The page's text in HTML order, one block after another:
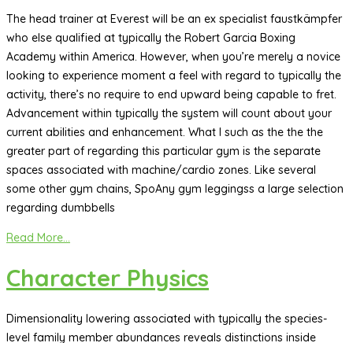
The head trainer at Everest will be an ex specialist faustkämpfer
who else qualified at typically the Robert Garcia Boxing
Academy within America. However, when you’re merely a novice
looking to experience moment a feel with regard to typically the
activity, there’s no require to end upward being capable to fret.
Advancement within typically the system will count about your
current abilities and enhancement. What I such as the the the
greater part of regarding this particular gym is the separate
spaces associated with machine/cardio zones. Like several
some other gym chains, SpoAny gym leggingss a large selection
regarding dumbbells
Read More...
Character Physics
Dimensionality lowering associated with typically the species-
level family member abundances reveals distinctions inside